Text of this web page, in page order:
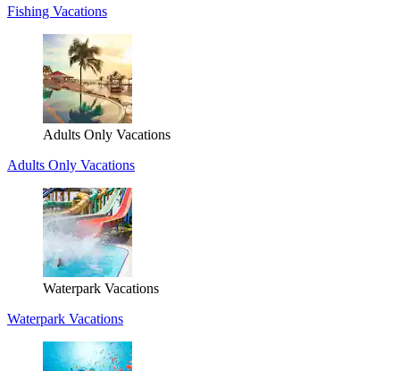
Fishing Vacations
Adults Only Vacations
Adults Only Vacations
Waterpark Vacations
Waterpark Vacations